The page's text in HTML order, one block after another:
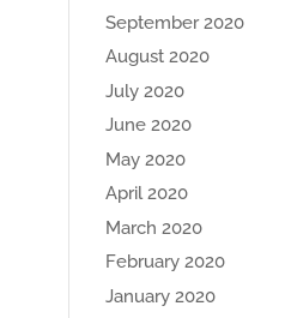
September 2020
August 2020
July 2020
June 2020
May 2020
April 2020
March 2020
February 2020
January 2020